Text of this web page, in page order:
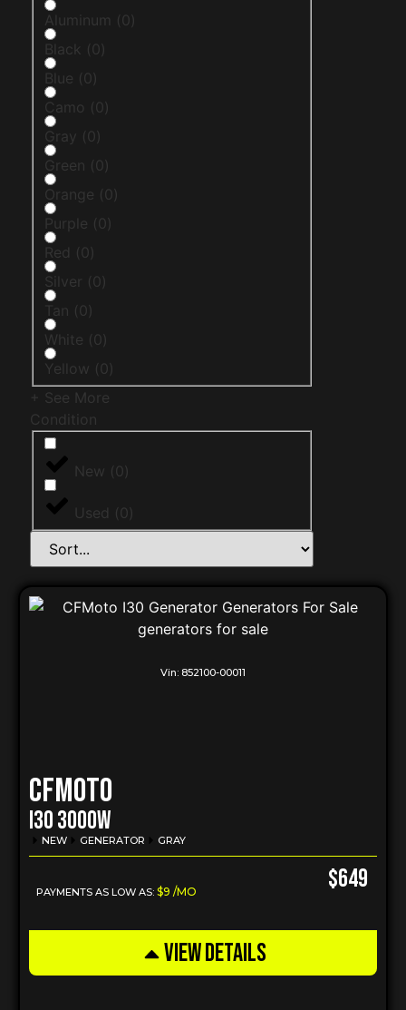
Aluminum ( 0)
Black ( 0)
Blue ( 0)
Camo ( 0)
Gray ( 0)
Green ( 0)
Orange ( 0)
Purple ( 0)
Red ( 0)
Silver
( 0)
Tan ( 0)
White ( 0)
Yellow ( 0)
+ See More
Condition
New ( 0)
Used ( 0)
Vin: 852100-00011
CFMOTO
I30 3000w
NEW GENERATOR GRAY
PAYMENTS AS LOW AS: $9 /MO $649
VIEW DETAILS